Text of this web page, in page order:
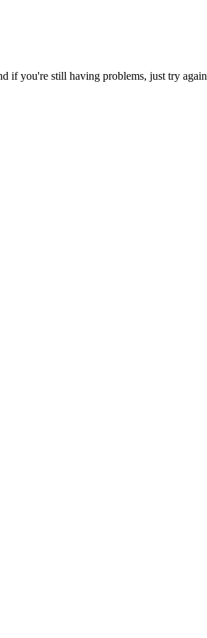
if you're still having problems, just try